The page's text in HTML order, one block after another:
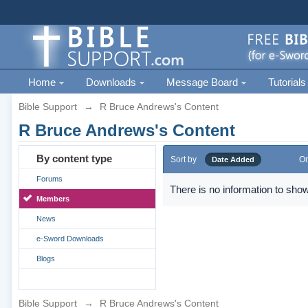
Home Downloads Message Board Tutorials
Bible Support → R Bruce Andrews's Content
R Bruce Andrews's Content
By content type
Forums
Members
News
e-Sword Downloads
Blogs
Sort by Date Added
There is no information to
Bible Support → R Bruce Andrews's Content